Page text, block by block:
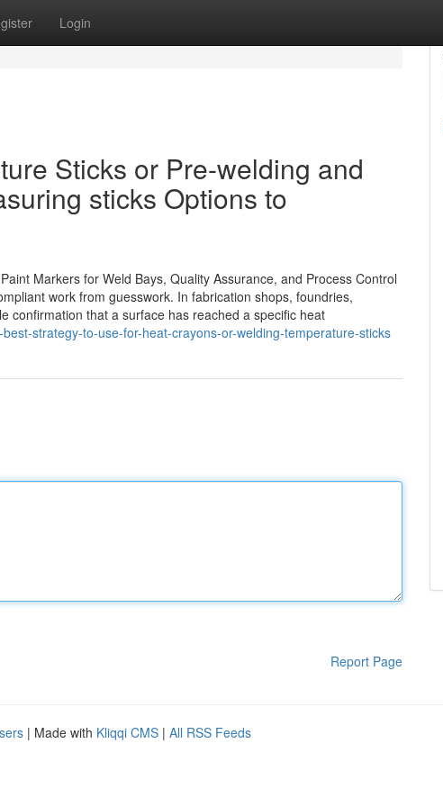
Login
Sticks or Pre-welding and
sticks Options to
Markers for Weld Bays, Quality Assurance, and Process Control
work from guesswork. In fabrication shops, foundries,
confirmation that a surface has reached a specific heat
strategy-to-use-for-heat-crayons-or-welding-temperature-sticks
Report Page
| Made with Kliqqi CMS | All RSS Feeds